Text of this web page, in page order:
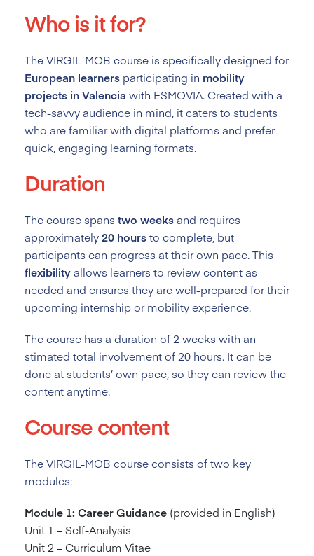
Who is it for?
The VIRGIL-MOB course is specifically designed for
European learners participating in mobility
projects in Valencia with ESMOVIA. Created with a
tech-savvy audience in mind, it caters to students
who are familiar with digital platforms and prefer
quick, engaging learning formats.
Duration
The course spans two weeksand requires
approximately20 hoursto complete, but
participants can progress at their own pace. This
flexibilityallows learners to review content as
needed and ensures they are well-prepared for their
upcoming internship or mobility experience.
The course has a duration of 2 weeks with an
stimated total involvement of 20 hours. It can be
done at students’ own pace, so they can review the
content anytime.
Course content
The VIRGIL-MOB course consists of two key
modules:
Module 1: Career Guidance (provided in English)
Unit 1 – Self-Analysis
Unit 2 – Curriculum Vitae